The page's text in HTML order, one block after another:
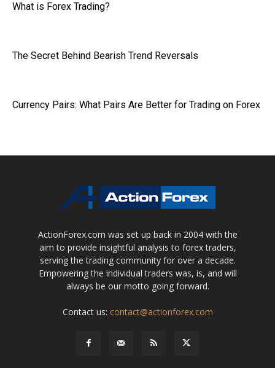
What is Forex Trading?
The Secret Behind Bearish Trend Reversals
Currency Pairs: What Pairs Are Better for Trading on Forex
ActionForex.com was set up back in 2004 with the
aim to provide insightful analysis to forex traders,
serving the trading community for over a decade.
Empowering the individual traders was, is, and will
always be our motto going forward.
Contact us: contact@actionforex.com